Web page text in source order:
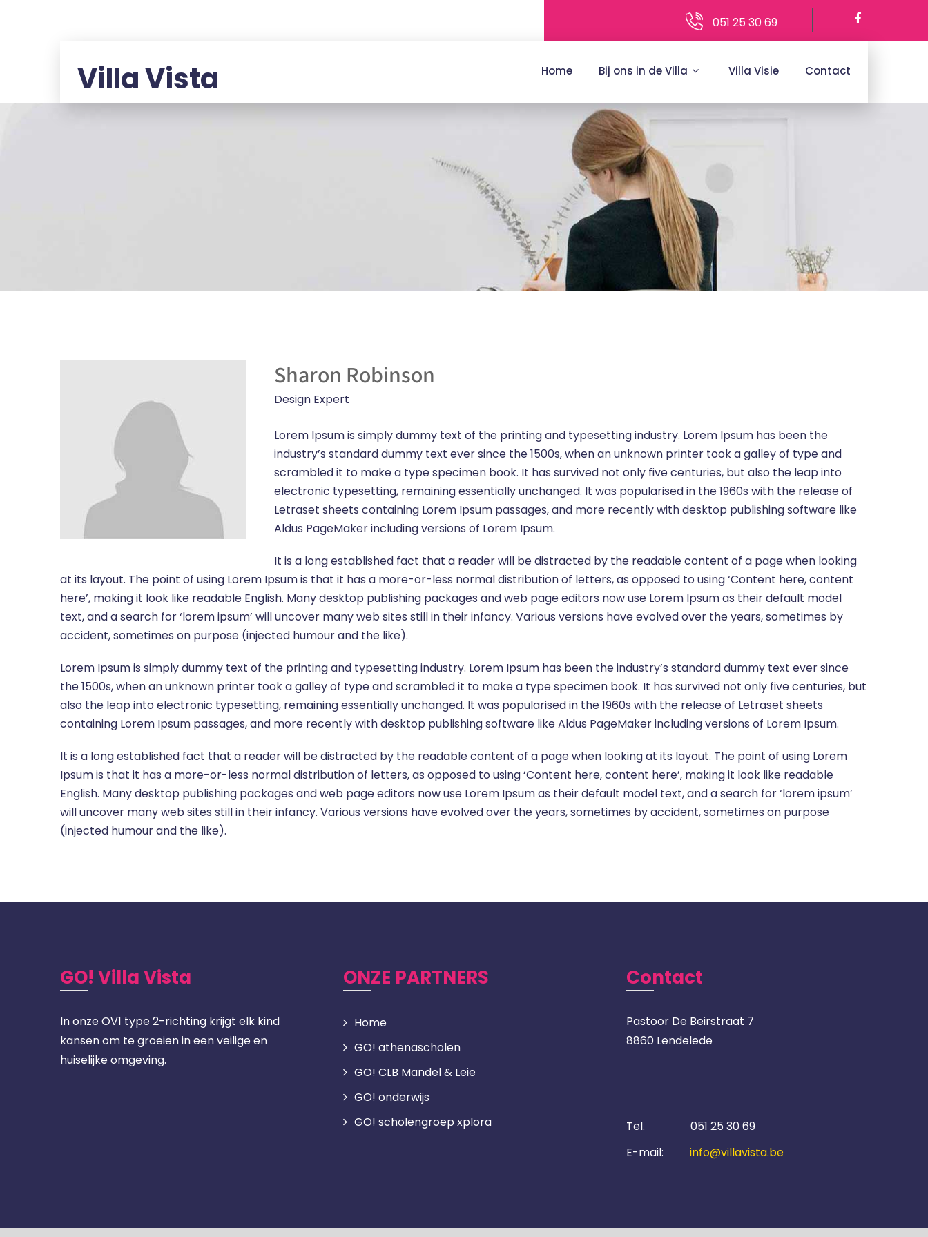
051 25 30 69
Villa Vista Home Bij ons in de Villa Villa Visie Contact
Sharon Robinson
Design Expert
Lorem Ipsum is simply dummy text of the printing and typesetting industry. Lorem Ipsum has been the
industry’s standard dummy text ever since the 1500s, when an unknown printer took a galley of type and
scrambled it to make a type specimen book. It has survived not only five centuries, but also the leap into
electronic typesetting, remaining essentially unchanged. It was popularised in the 1960s with the release of
Letraset sheets containing Lorem Ipsum passages, and more recently with desktop publishing software like
Aldus PageMaker including versions of Lorem Ipsum.
It is a long established fact that a reader will be distracted by the readable content of a page when looking
at its layout. The point of using Lorem Ipsum is that it has a more-or-less normal distribution of letters, as opposed to using ‘Content here, content
here’, making it look like readable English. Many desktop publishing packages and web page editors now use Lorem Ipsum as their default model
text, and a search for ‘lorem ipsum’ will uncover many web sites still in their infancy. Various versions have evolved over the years, sometimes by
accident, sometimes on purpose (injected humour and the like).
Lorem Ipsum is simply dummy text of the printing and typesetting industry. Lorem Ipsum has been the industry’s standard dummy text ever since
the 1500s, when an unknown printer took a galley of type and scrambled it to make a type specimen book. It has survived not only five centuries, but
also the leap into electronic typesetting, remaining essentially unchanged. It was popularised in the 1960s with the release of Letraset sheets
containing Lorem Ipsum passages, and more recently with desktop publishing software like Aldus PageMaker including versions of Lorem Ipsum.
It is a long established fact that a reader will be distracted by the readable content of a page when looking at its layout. The point of using Lorem
Ipsum is that it has a more-or-less normal distribution of letters, as opposed to using ‘Content here, content here’, making it look like readable
English. Many desktop publishing packages and web page editors now use Lorem Ipsum as their default model text, and a search for ‘lorem ipsum’
will uncover many web sites still in their infancy. Various versions have evolved over the years, sometimes by accident, sometimes on purpose
(injected humour and the like).
GO! Villa Vista
In onze OV1 type 2-richting krijgt elk kind
kansen om te groeien in een veilige en
huiselijke omgeving.
ONZE PARTNERS
Home
GO! athenascholen
GO! CLB Mandel & Leie
GO! onderwijs
GO! scholengroep xplora
Contact
Pastoor De Beirstraat 7
8860 Lendelede
Tel.
051 25 30 69
E-mail:
info@villavista.be